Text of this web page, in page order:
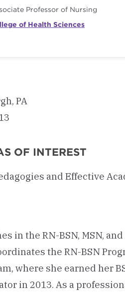
Professor of Nursing
of Health Sciences
PA
OF INTEREST
and Effective
in the RN-BSN, MSN,
the RN-BSN
where she earned her
in 2013. As a